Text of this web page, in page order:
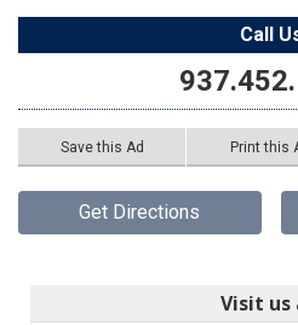
Call
Save this Ad Print this
Get Directions
Visit us